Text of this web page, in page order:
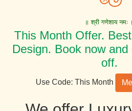
॥ श्री गणेशाय नमः
This Month Offer.
Design. Book now
off.
Use Code: This Month